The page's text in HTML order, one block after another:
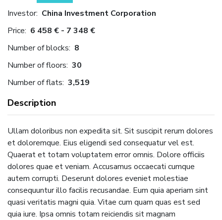
Investor: China Investment Corporation
Price: 6 458 € - 7 348 €
Number of blocks: 8
Number of floors: 30
Number of flats: 3,519
Description
Ullam doloribus non expedita sit. Sit suscipit rerum dolores
et doloremque. Eius eligendi sed consequatur vel est.
Quaerat et totam voluptatem error omnis. Dolore officiis
dolores quae et veniam. Accusamus occaecati cumque
autem corrupti. Deserunt dolores eveniet molestiae
consequuntur illo facilis recusandae. Eum quia aperiam sint
quasi veritatis magni quia. Vitae cum quam quas est sed
quia iure. Ipsa omnis totam reiciendis sit magnam